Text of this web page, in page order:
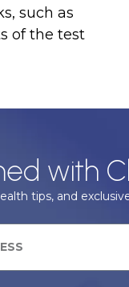
such as
of the test
with
tips, and